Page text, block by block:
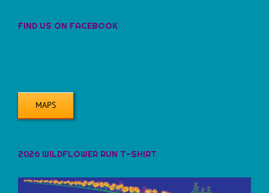
FIND US ON FACEBOOK
MAPS
2026 WILDFLOWER RUN T-SHIRT